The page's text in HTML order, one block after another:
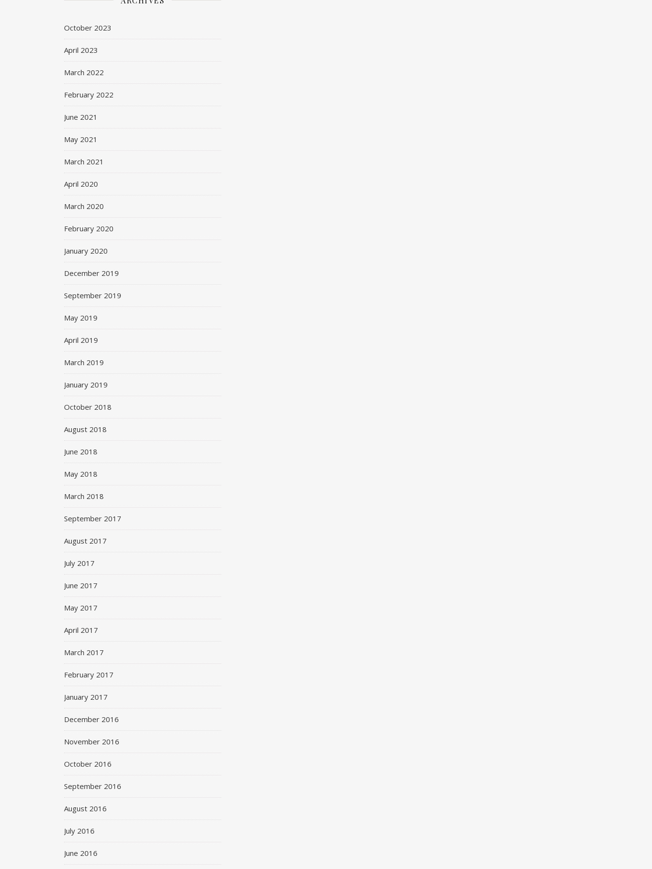
October 2023
April 2023
March 2022
February 2022
June 2021
May 2021
March 2021
April 2020
March 2020
February 2020
January 2020
December 2019
September 2019
May 2019
April 2019
March 2019
January 2019
October 2018
August 2018
June 2018
May 2018
March 2018
September 2017
August 2017
July 2017
June 2017
May 2017
April 2017
March 2017
February 2017
January 2017
December 2016
November 2016
October 2016
September 2016
August 2016
July 2016
June 2016